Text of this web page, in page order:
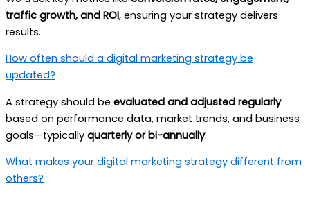
traffic growth, and ROI, ensuring your strategy delivers
results.
How often should a digital marketing strategy be
updated?
A strategy should be evaluated and adjusted regularly
based on performance data, market trends, and business
goals—typically quarterly or bi-annually.
What makes your digital marketing strategy different from
others?